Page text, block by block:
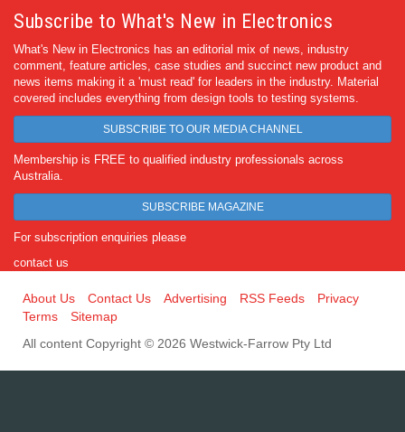
Subscribe to What's New in Electronics
What's New in Electronics has an editorial mix of news, industry
comment, feature articles, case studies and succinct new product and
news items making it a 'must read' for leaders in the industry. Material
covered includes everything from design tools to testing systems.
SUBSCRIBE TO OUR MEDIA CHANNEL
Membership is FREE to qualified industry professionals across
Australia.
SUBSCRIBE MAGAZINE
For subscription enquiries please
contact us
About Us Contact Us Advertising RSS Feeds
Privacy
Terms
Sitemap
All content Copyright © 2026 Westwick-Farrow Pty Ltd